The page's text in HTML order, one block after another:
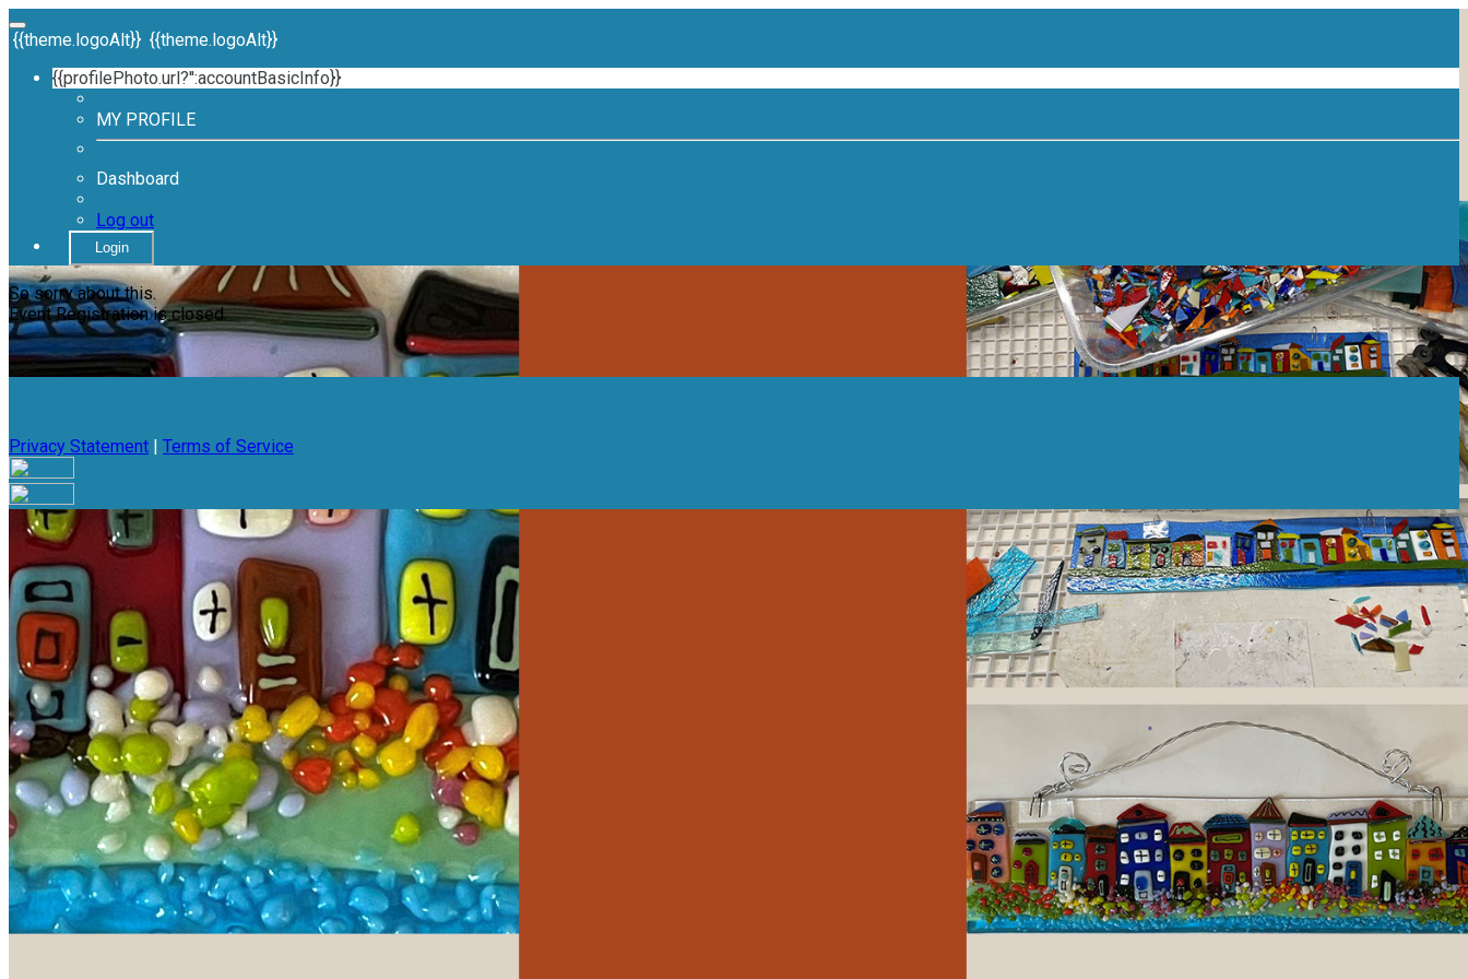
{{theme.logoAlt}} {{theme.logoAlt}}
{{profilePhoto.url?'':accountBasicInfo}}
MY PROFILE
Dashboard
Log out
Login
So sorry about this.
Event Registration is closed.
Privacy Statement | Terms of Service
Your email has been submitted. If that email address exists in our system, you should receive a recovery information email shortly. If you do not receive an email, please check your spam
folder. If you still don't receive an email, then there is no account associated with the submitted email address.
Log in to your existing account
{{errMsg}}
Login Name:
Password:
Log In
Or sign in with
Forgot your password?
Enter the e-mail address associated with your account and we'll send you a link to recover your login information.
Email:
Please enter a valid email address
Recover Account